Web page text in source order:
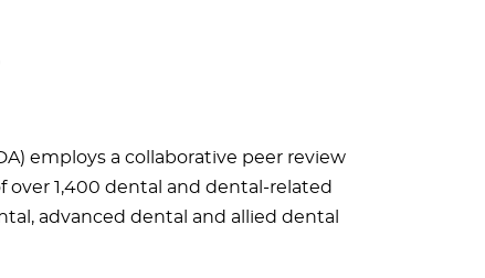
employs a collaborative peer review
1,400 dental and dental-related
advanced dental and allied dental